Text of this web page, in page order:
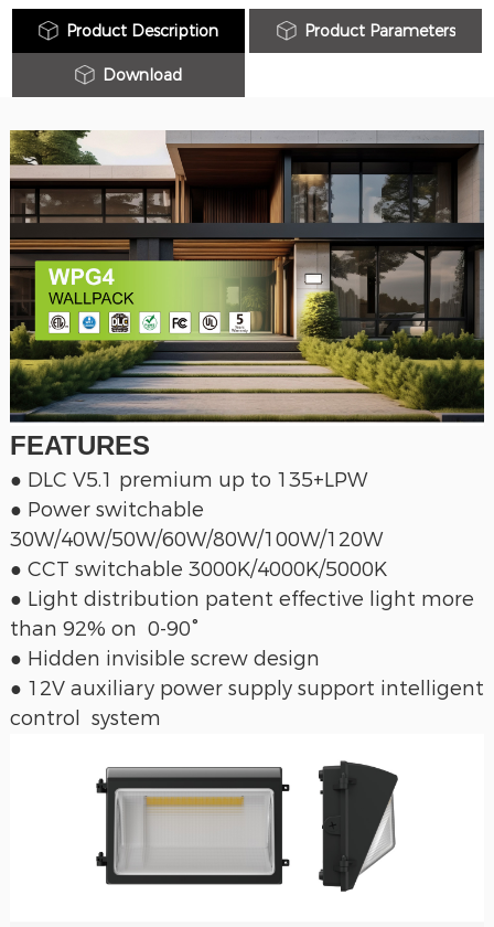
Product Description Product Parameters
Download
FEATURES
● DLC V5.1 premium up to 135+LPW
● Power switchable
30W/40W/50W/60W/80W/100W/120W
● CCT switchable 3000K/4000K/5000K
● Light distribution patent effective light more
than 92% on 0-90°
● Hidden invisible screw design
● 12V auxiliary power supply support intelligent
control system